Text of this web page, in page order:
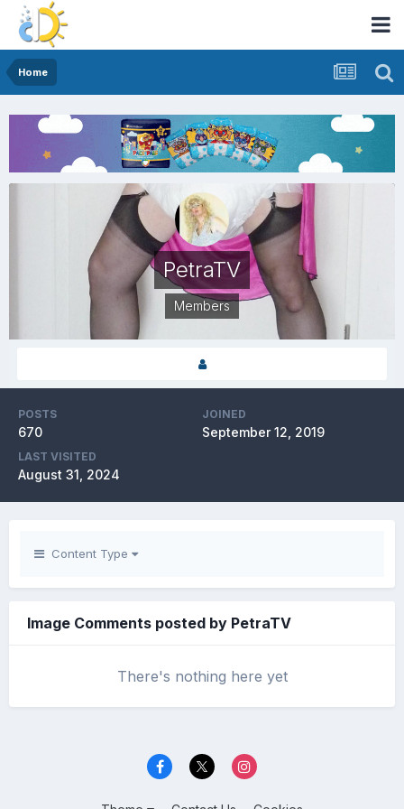
Home
PetraTV
Members
POSTS
670
JOINED
September 12, 2019
LAST VISITED
August 31, 2024
Content Type
Image Comments posted by PetraTV
There's nothing here yet